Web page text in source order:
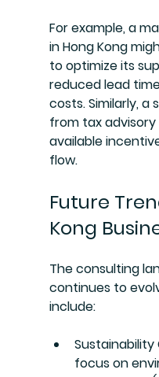
For example, a
in Hong Kong
to optimize its
reduced lead
costs. Similarly,
from tax
available
flow.
Future
Kong
The consulting
continues to
include:
Sustainability
focus on